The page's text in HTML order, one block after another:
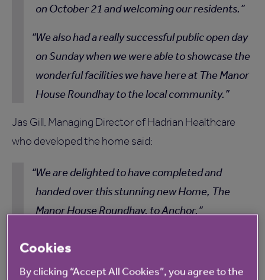
on October 21 and welcoming our residents.
We also had a really successful public open day
on Sunday when we were able to showcase the
wonderful facilities we have here at The Manor
House Roundhay to the local community.
Jas Gill, Managing Director of Hadrian Healthcare
who developed the home said:
We are delighted to have completed and
handed over this stunning new Home, The
Manor House Roundhay, to Anchor.
Roundhay Park Conservation Area, this
Cookies
By clicking “Accept All Cookies”, you agree to the